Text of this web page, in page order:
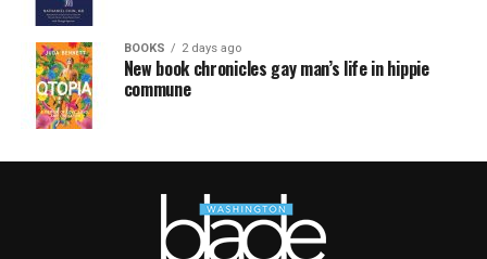
BOOKS 2 days ago
New book chronicles gay man’s life in hippie
commune